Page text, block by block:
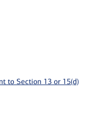
to Section 13 or 15(d)